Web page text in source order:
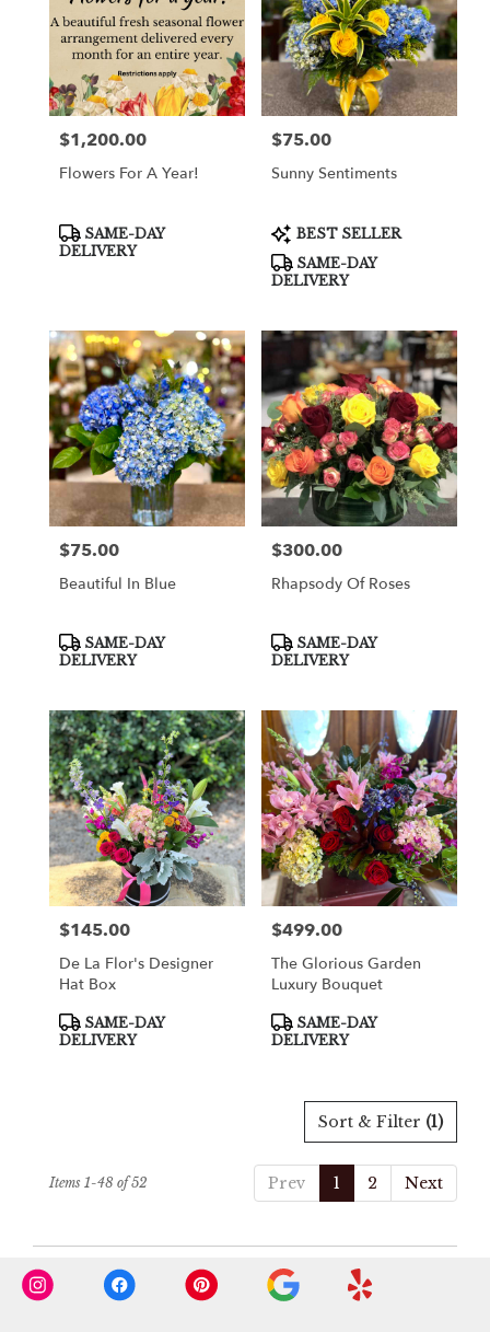
Price:
$1,200.00
Flowers For A Year!
Product
Tags:
SAME-DAY
DELIVERY
Price:
$75.00
Sunny Sentiments
Product
Tags:
BEST SELLER
SAME-DAY
DELIVERY
Price:
$75.00
Beautiful In Blue
Product
Tags:
SAME-DAY
DELIVERY
Price:
$300.00
Rhapsody Of Roses
Product
Tags:
SAME-DAY
DELIVERY
Price:
$145.00
De La Flor's Designer
Hat Box
Product
Tags:
SAME-DAY
DELIVERY
Price:
$499.00
The Glorious Garden
Luxury Bouquet
Product
Tags:
SAME-DAY
DELIVERY
Sort & Filter (1)
Prev 1 2 Next
Items 1-48 of 52